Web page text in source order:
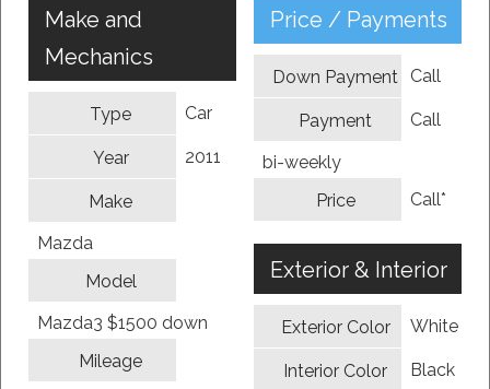
Make and
Mechanics
Type Car
Year 2011
Make
Mazda
Model
Mazda3 $1500 down
Mileage
Price / Payments
Down Payment Call
Payment Call
bi-weekly
Price
Call*
Exterior & Interior
Exterior Color White
Interior Color Black